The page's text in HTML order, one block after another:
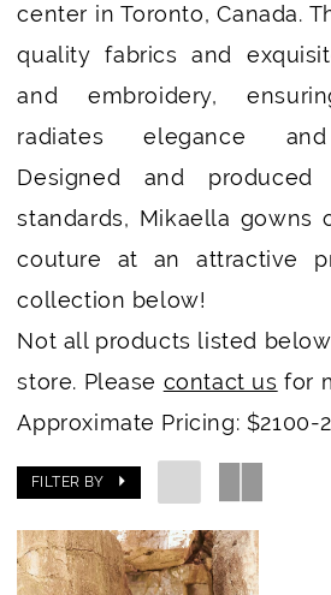
center in Toronto, Canada.
quality fabrics and
and embroidery,
radiates elegance and
Designed and
standards, Mikaella gowns
couture at an attractive
collection below!
Not all products listed
store. Please contact us for
Approximate Pricing: $2100-
FILTER BY